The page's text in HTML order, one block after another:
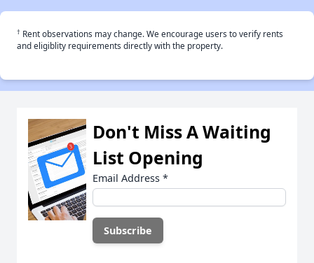
† Rent observations may change. We encourage users to verify rents
and eligiblity requirements directly with the property.
Don't Miss A Waiting
List Opening
Email Address *